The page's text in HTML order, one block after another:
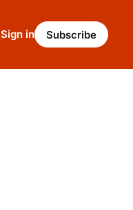
Sign in Subscribe